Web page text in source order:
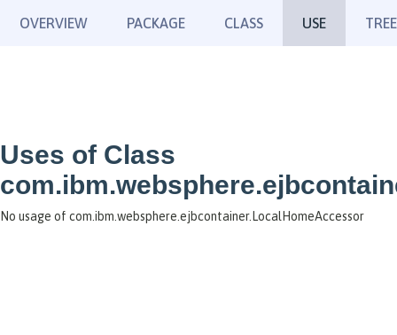
OVERVIEW PACKAGE CLASS USE TREE
Uses of Class
No usage of com.ibm.websphere.ejbcontainer.LocalHomeAccessor